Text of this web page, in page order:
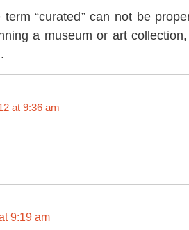
term “curated” can not be
a museum or art collection,
at 9:36 am
9:19 am